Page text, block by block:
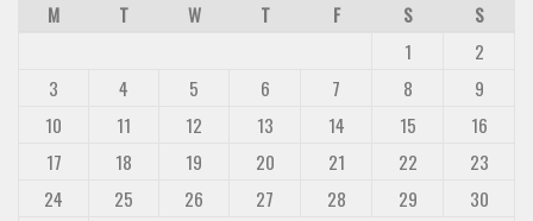
M
T W T F S
S
1
2
3
4 5 6 7 8
9
10
11 12 13 14 15
16
17
18 19 20 21 22
23
24
25 26 27 28 29
30